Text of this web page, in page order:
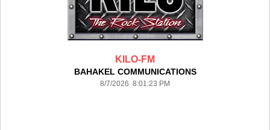
KILO-FM
BAHAKEL COMMUNICATIONS
8/7/2026 8:01:23 PM